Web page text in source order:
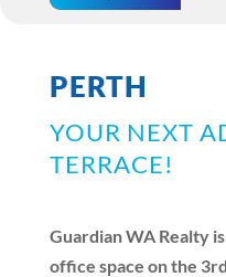
PERTH
YOUR NEXT
TERRACE!
Guardian WA Realty
office space on the